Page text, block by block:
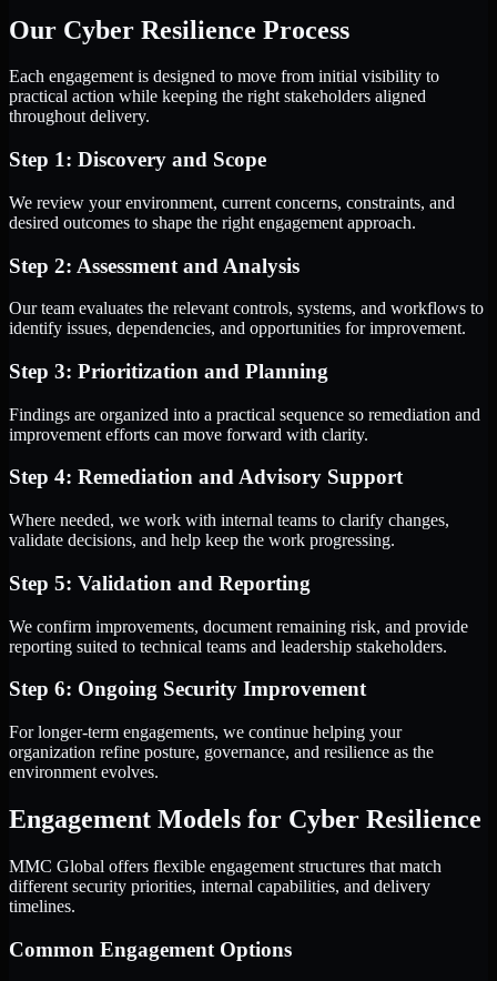
Our Cyber Resilience Process
Each engagement is designed to move from initial visibility to
practical action while keeping the right stakeholders aligned
throughout delivery.
Step 1: Discovery and Scope
We review your environment, current concerns, constraints, and
desired outcomes to shape the right engagement approach.
Step 2: Assessment and Analysis
Our team evaluates the relevant controls, systems, and workflows to
identify issues, dependencies, and opportunities for improvement.
Step 3: Prioritization and Planning
Findings are organized into a practical sequence so remediation and
improvement efforts can move forward with clarity.
Step 4: Remediation and Advisory Support
Where needed, we work with internal teams to clarify changes,
validate decisions, and help keep the work progressing.
Step 5: Validation and Reporting
We confirm improvements, document remaining risk, and provide
reporting suited to technical teams and leadership stakeholders.
Step 6: Ongoing Security Improvement
For longer-term engagements, we continue helping your
organization refine posture, governance, and resilience as the
environment evolves.
Engagement Models for Cyber Resilience
MMC Global offers flexible engagement structures that match
different security priorities, internal capabilities, and delivery
timelines.
Common Engagement Options